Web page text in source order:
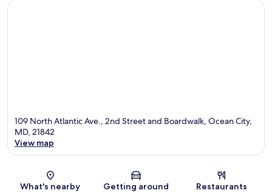
109 North Atlantic Ave., 2nd Street and Boardwalk, Ocean City,
MD, 21842
View map
What's nearby Getting around Restaurants